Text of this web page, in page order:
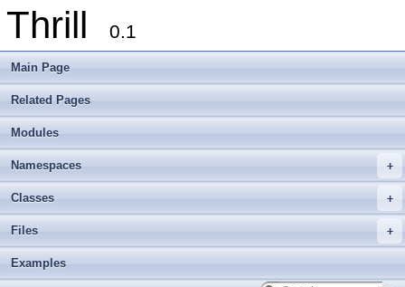
Thrill 0.1
Main Page
Related Pages
Modules
+
Namespaces
+
Classes
+
Files
Examples
► Namespaces
▼ Class List
► examples
► foxxll
► std
▼
► common
► BitStreamReader